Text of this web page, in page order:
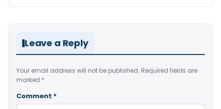
Leave a Reply
Your email address will not be published. Required fields are
marked *
Comment *